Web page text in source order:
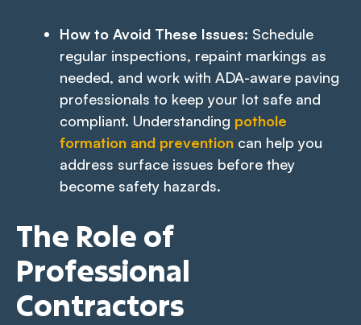
How to Avoid These Issues: Schedule
regular inspections, repaint markings as
needed, and work with ADA-aware paving
professionals to keep your lot safe and
compliant. Understanding pothole
formation and prevention can help you
address surface issues before they
become safety hazards.
The Role of
Professional
Contractors